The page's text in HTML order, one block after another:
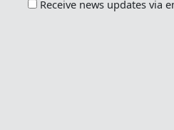
Receive news updates via